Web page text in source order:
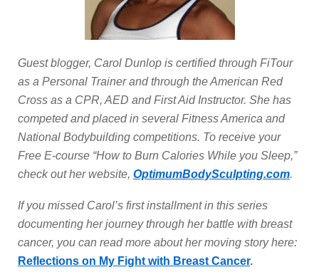
Guest blogger, Carol Dunlop is certified through FiTour
as a Personal Trainer and through the American Red
Cross as a CPR, AED and First Aid Instructor. She has
competed and placed in several Fitness America and
National Bodybuilding competitions. To receive your
Free E-course “How to Burn Calories While you Sleep,”
check out her website, OptimumBodySculpting.com.
If you missed Carol’s first installment in this series
documenting her journey through her battle with breast
cancer, you can read more about her moving story here:
Reflections on My Fight with Breast Cancer.